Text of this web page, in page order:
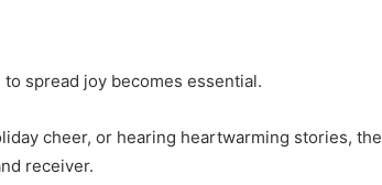
spread joy becomes essential.
cheer, or hearing heartwarming stories, the
receiver.